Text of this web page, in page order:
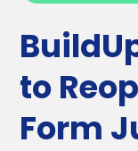
to
Form